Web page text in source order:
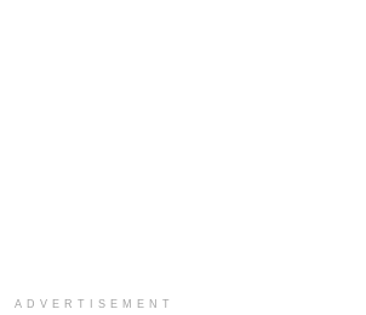
ADVERTISEMENT